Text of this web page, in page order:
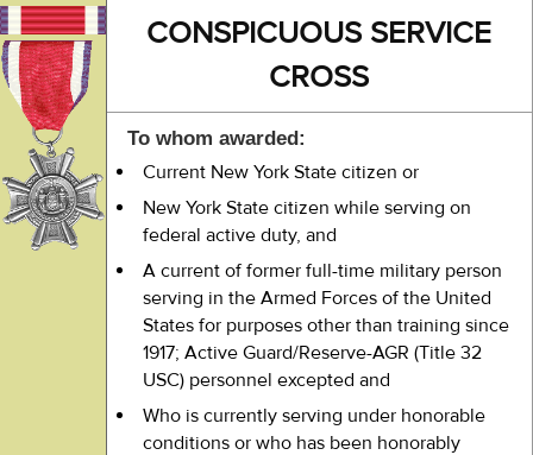
CONSPICUOUS SERVICE
CROSS
To whom awarded:
Current New York State citizen or
New York State citizen while serving on
federal active duty, and
A current of former full-time military person
serving in the Armed Forces of the United
States for purposes other than training since
1917; Active Guard/Reserve-AGR (Title 32
USC) personnel excepted and
Who is currently serving under honorable
conditions or who has been honorably